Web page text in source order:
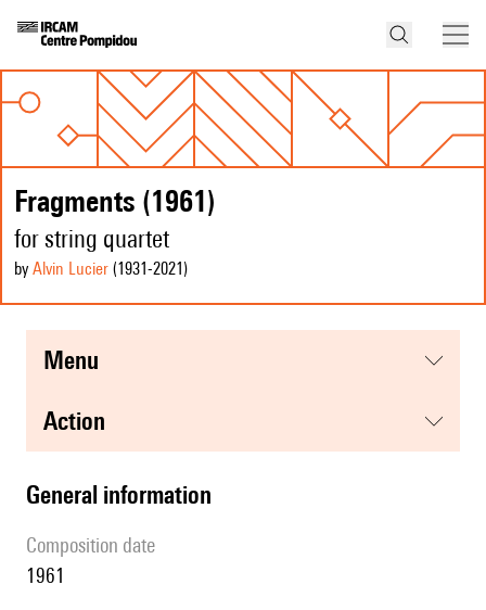
Fragments (1961)
for string quartet
by Alvin Lucier (1931-2021 )
menu
action
general information
composition date
1961